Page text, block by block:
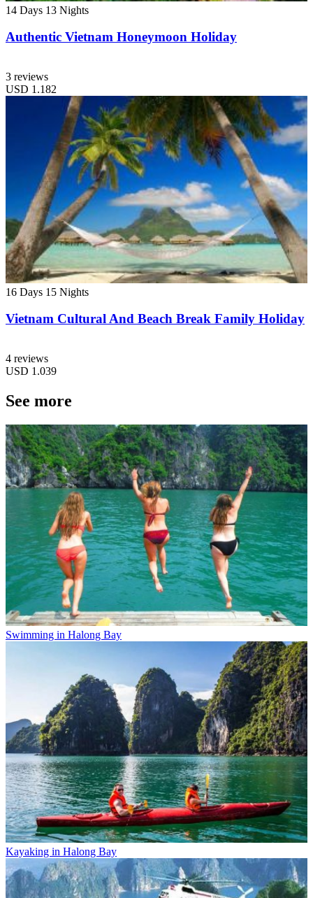
14 Days 13 Nights
Authentic Vietnam Honeymoon Holiday
3 reviews
USD 1.182
16 Days 15 Nights
Vietnam Cultural And Beach Break Family Holiday
4 reviews
USD 1.039
See more
Swimming in Halong Bay
Kayaking in Halong Bay